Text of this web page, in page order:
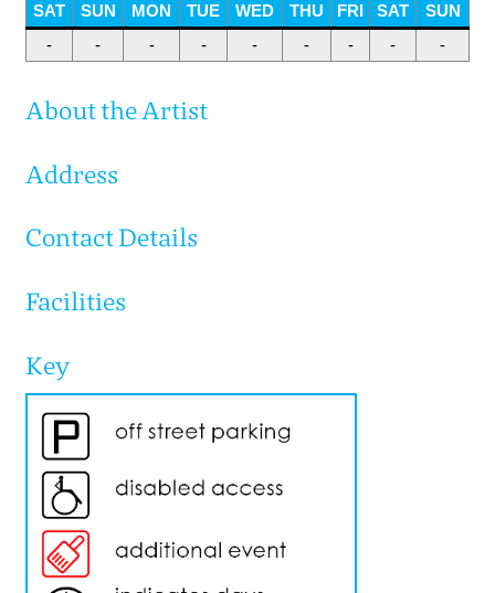
SAT SUN MON TUE WED THU FRI SAT
SUN
-
- - - - - - - -
About the Artist
Address
Contact Details
Facilities
Key